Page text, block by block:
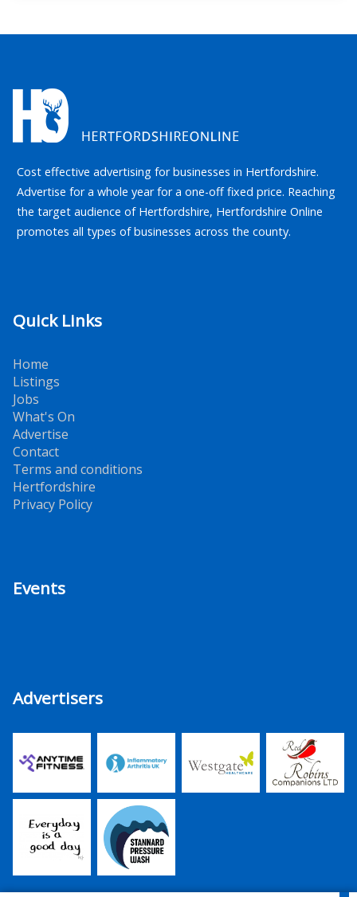
Cost effective advertising for businesses in Hertfordshire.
Advertise for a whole year for a one-off fixed price. Reaching
the target audience of Hertfordshire, Hertfordshire Online
promotes all types of businesses across the county.
Quick Links
Home
Listings
Jobs
What's On
Advertise
Contact
Terms and conditions
Hertfordshire
Privacy Policy
Events
Advertisers